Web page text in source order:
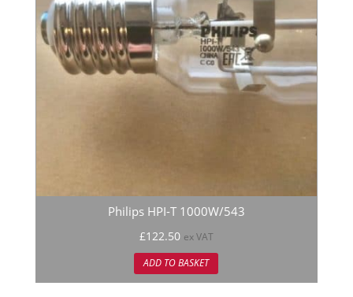
Philips HPI-T 1000W/543
£122.50 ex VAT
ADD TO BASKET